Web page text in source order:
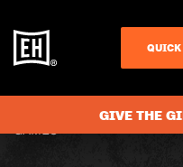
GIVE THE